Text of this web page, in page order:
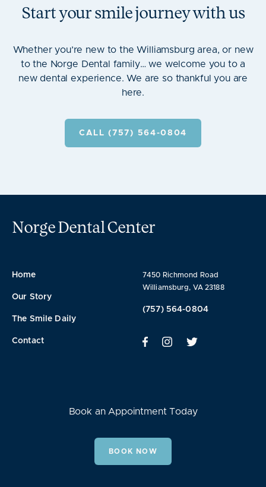
Start your smile journey with us
Whether you’re new to the Williamsburg area, or new
to the Norge Dental family… we welcome you to a
new dental experience. We are so thankful you are
here.
CALL (757) 564-0804
Norge Dental Center
7450 Richmond Road
Williamsburg, VA 23188
(757) 564-0804
Home
Our Story
The Smile Daily
Contact
Book an Appointment Today
BOOK NOW